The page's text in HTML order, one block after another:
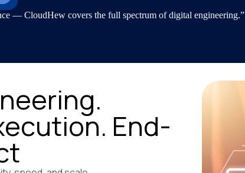
— CloudHew covers the full spectrum of digital engineering.”
End-